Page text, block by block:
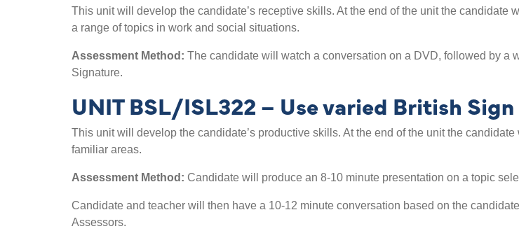
This unit will develop the candidate’s receptive skills. At the end of the unit the
a range of topics in work and social situations.
Assessment Method: The candidate will watch a conversation on a DVD, followed by a
Signature.
UNIT BSL/ISL322 – Use varied British
This unit will develop the candidate’s productive skills. At the end of the unit the
familiar areas.
Assessment Method: Candidate will produce an 8-10 minute presentation on a topic
Candidate and teacher will then have a 10-12 minute conversation based on the
Assessors.